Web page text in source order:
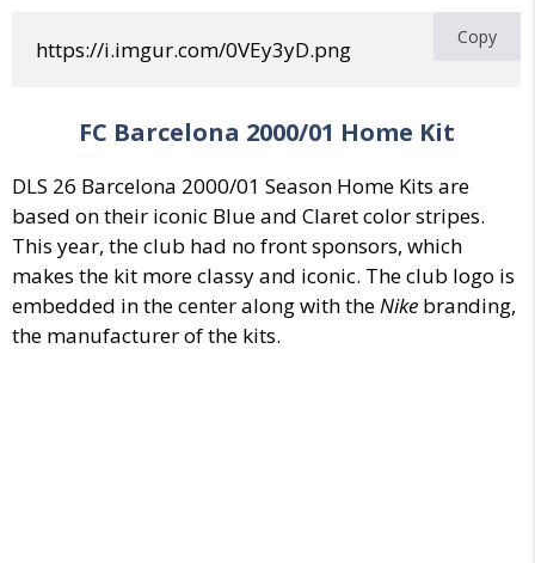
https://i.imgur.com/0VEy3yD.png Copy
FC Barcelona 2000/01 Home Kit
DLS 26 Barcelona 2000/01 Season Home Kits are
based on their iconic Blue and Claret color stripes.
This year, the club had no front sponsors, which
makes the kit more classy and iconic. The club logo is
embedded in the center along with theNike branding,
the manufacturer of the kits.